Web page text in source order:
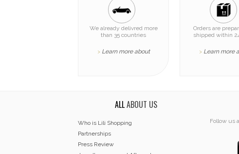
We already delivred more
than 35 countries
> Learn more about
Orders are
shipped within
> Learn more
ALLABOUT US
Who is Lili Shopping
Partnerships
Press Review
Follow us